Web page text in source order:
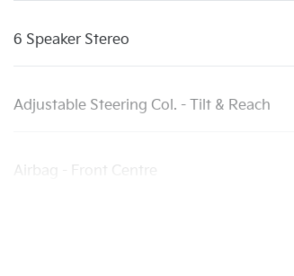
6 Speaker Stereo
Adjustable Steering Col. - Tilt & Reach
Airbag - Front Centre